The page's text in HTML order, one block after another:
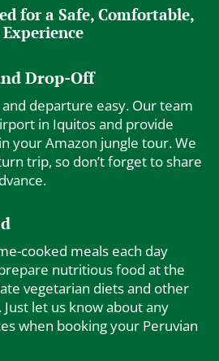
for a Safe, Comfortable,
Drop-Off
departure easy. Our team
in Iquitos and provide
your Amazon jungle tour. We
trip, so don’t forget to share
cooked meals each day
nutritious food at the
vegetarian diets and other
let us know about any
when booking your Peruvian